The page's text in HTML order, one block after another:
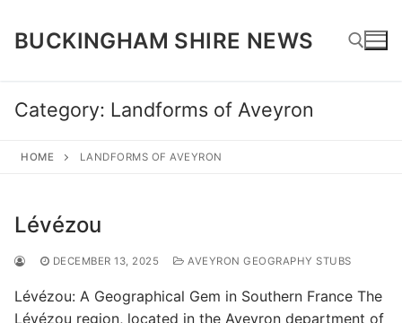
content
BUCKINGHAM SHIRE NEWS
Search for:
Category: Landforms of Aveyron
HOME LANDFORMS OF AVEYRON
Lévézou
DECEMBER 13, 2025 AVEYRON GEOGRAPHY STUBS
Lévézou: A Geographical Gem in Southern France The
Lévézou region, located in the Aveyron department of